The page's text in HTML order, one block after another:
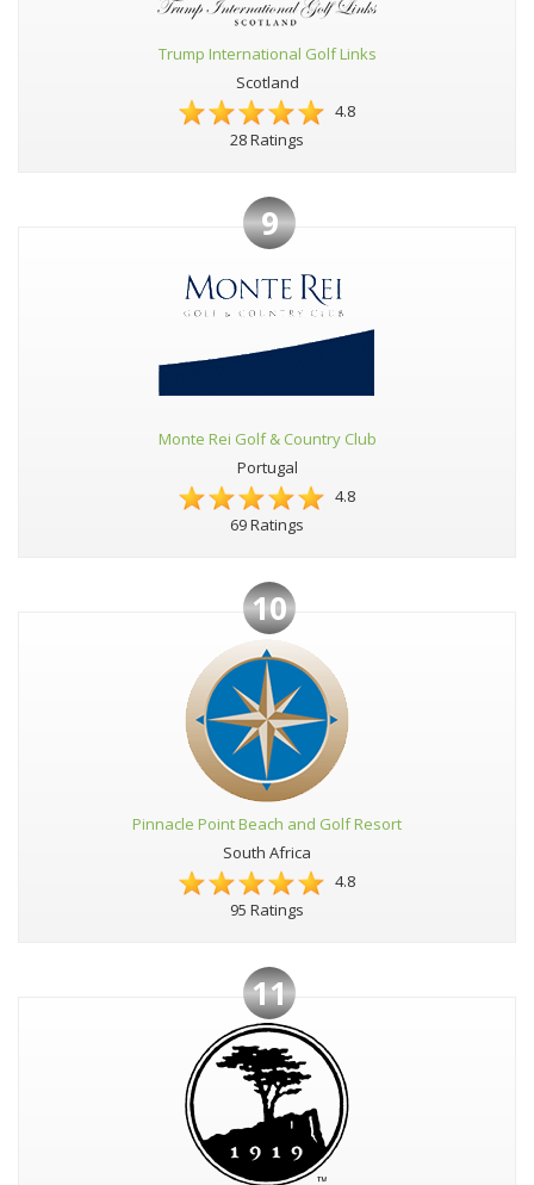
Trump International Golf Links
Scotland
4.8
28 Ratings
9
Monte Rei Golf & Country Club
Portugal
4.8
69 Ratings
10
Pinnacle Point Beach and Golf Resort
South Africa
4.8
95 Ratings
11